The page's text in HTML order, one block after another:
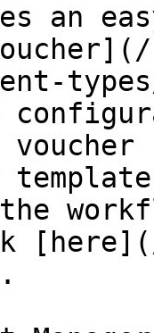
an
the
[here](/